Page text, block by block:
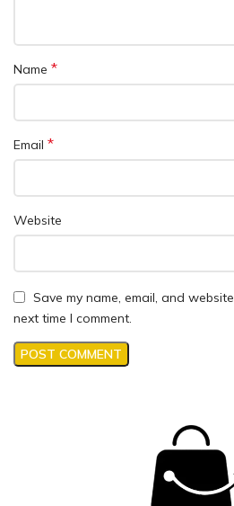
Name *
Email *
Website
Save my name, email, and
next time I comment.